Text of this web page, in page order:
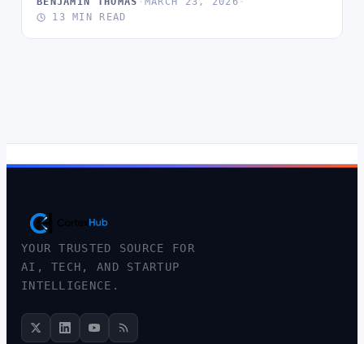
13 MIN READ
YOUR TRUSTED SOURCE FOR
AI, TECH, AND STARTUP
INTELLIGENCE.